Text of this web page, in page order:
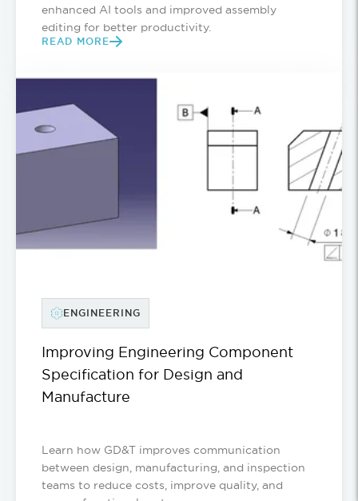
enhanced AI tools and improved assembly
editing for better productivity.
READ MORE
ENGINEERING
Improving Engineering Component
Specification for Design and
Manufacture
Learn how GD&T improves communication
between design, manufacturing, and inspection
teams to reduce costs, improve quality, and